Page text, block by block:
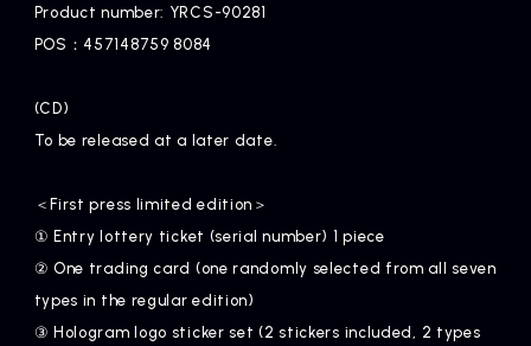
Product number: YRCS-90281
POS：457148759 8084
(CD)
To be released at a later date.
＜First press limited edition＞
① Entry lottery ticket (serial number) 1 piece
② One trading card (one randomly selected from all seven
types in the regular edition)
③ Hologram logo sticker set (2 stickers included, 2 types